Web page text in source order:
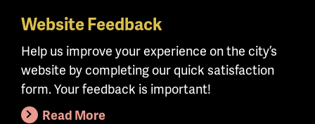
Skip
main
content
Website Feedback
Help us improve your experience on the city’s
website by completing our quick satisfaction
form. Your feedback is important!
Read More